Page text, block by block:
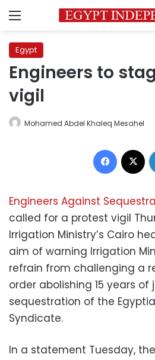
Menu
Egypt
Engineers to
vigil
Mohamed Abdel Khaleq Mesahel
Facebook
Engineers Against
called for a protest vigil
Irrigation Ministry’s Cairo
aim of warning Irrigation
refrain from challenging a
order abolishing 15 years of
sequestration of the
Syndicate.
In a statement Tuesday,